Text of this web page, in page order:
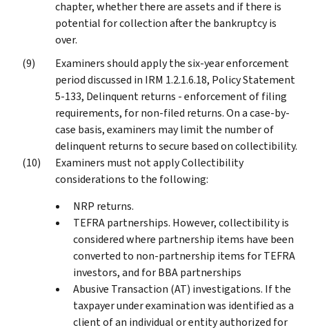
chapter, whether there are assets and if there is
potential for collection after the bankruptcy is
over.
Examiners should apply the six-year enforcement
period discussed in IRM 1.2.1.6.18, Policy Statement
5-133, Delinquent returns - enforcement of filing
requirements, for non-filed returns. On a case-by-
case basis, examiners may limit the number of
delinquent returns to secure based on collectibility.
Examiners must not apply Collectibility
considerations to the following:
NRP returns.
TEFRA partnerships. However, collectibility is
considered where partnership items have been
converted to non-partnership items for TEFRA
investors, and for BBA partnerships
Abusive Transaction (AT) investigations. If the
taxpayer under examination was identified as a
client of an individual or entity authorized for